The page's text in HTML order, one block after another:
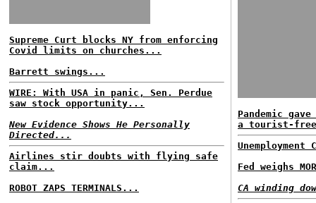
Supreme Curt blocks NY from enforcing
Covid limits on churches...
Barrett swings...
WIRE: With USA in panic, Sen. Perdue
saw stock opportunity...
New Evidence Shows He Personally
Directed...
Airlines stir doubts with flying safe
claim...
ROBOT ZAPS TERMINALS...
Pandemic
a tourist-
Fed weighs
CA winding